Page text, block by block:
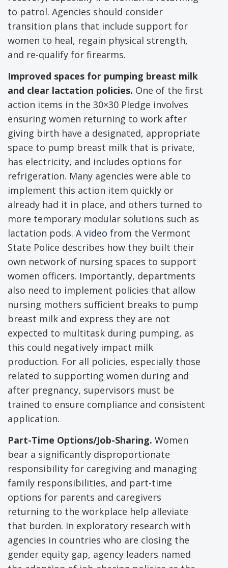
to patrol. Agencies should consider
transition plans that include support for
women to heal, regain physical strength,
and re-qualify for firearms.
Improved spaces for pumping breast milk
and clear lactation policies. One of the first
action items in the 30×30 Pledge involves
ensuring women returning to work after
giving birth have a designated, appropriate
space to pump breast milk that is private,
has electricity, and includes options for
refrigeration. Many agencies were able to
implement this action item quickly or
already had it in place, and others turned to
more temporary modular solutions such as
lactation pods. Avideo from the Vermont
State Police describes how they built their
own network of nursing spaces to support
women officers. Importantly, departments
also need to implement policies that allow
nursing mothers sufficient breaks to pump
breast milk and express they are not
expected to multitask during pumping, as
this could negatively impact milk
production. For all policies, especially those
related to supporting women during and
after pregnancy, supervisors must be
trained to ensure compliance and consistent
application.
Part-Time Options/Job-Sharing. Women
bear a significantly disproportionate
responsibility for caregiving and managing
family responsibilities, and part-time
options for parents and caregivers
returning to the workplace help alleviate
that burden. In exploratory research with
agencies in countries who are closing the
gender equity gap, agency leaders named